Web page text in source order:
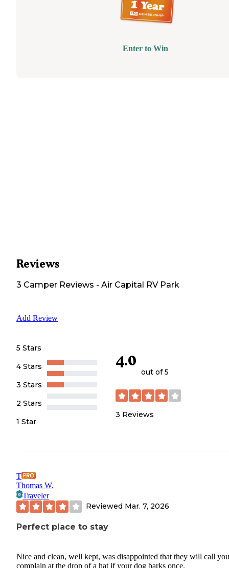
Enter to Win
Reviews
3 Camper Reviews - Air Capital RV Park
Add Review
5 Stars
4 Stars
3 Stars
2 Stars
1 Star
4.0
out of 5
3 Reviews
T
Thomas W.
Traveler
Reviewed Mar. 7, 2026
Perfect place to stay
Nice and clean, well kept, was disappointed that they will call
complain at the drop of a hat if your dog barks once.